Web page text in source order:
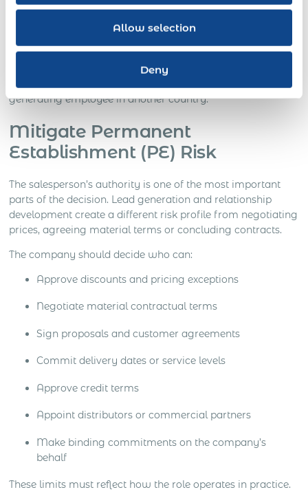
Allow selection
Deny
prepared for transfer.
solution that gives the company operational control while
managing the employment, tax, IP, immigration and
market-entry risks attached to placing a revenue-
generating employee in another country.
Mitigate Permanent
Establishment (PE) Risk
The salesperson’s authority is one of the most important
parts of the decision. Lead generation and relationship
development create a different risk profile from negotiating
prices, agreeing material terms or concluding contracts.
The company should decide who can:
Approve discounts and pricing exceptions
Negotiate material contractual terms
Sign proposals and customer agreements
Commit delivery dates or service levels
Approve credit terms
Appoint distributors or commercial partners
Make binding commitments on the company’s
behalf
These limits must reflect how the role operates in practice.